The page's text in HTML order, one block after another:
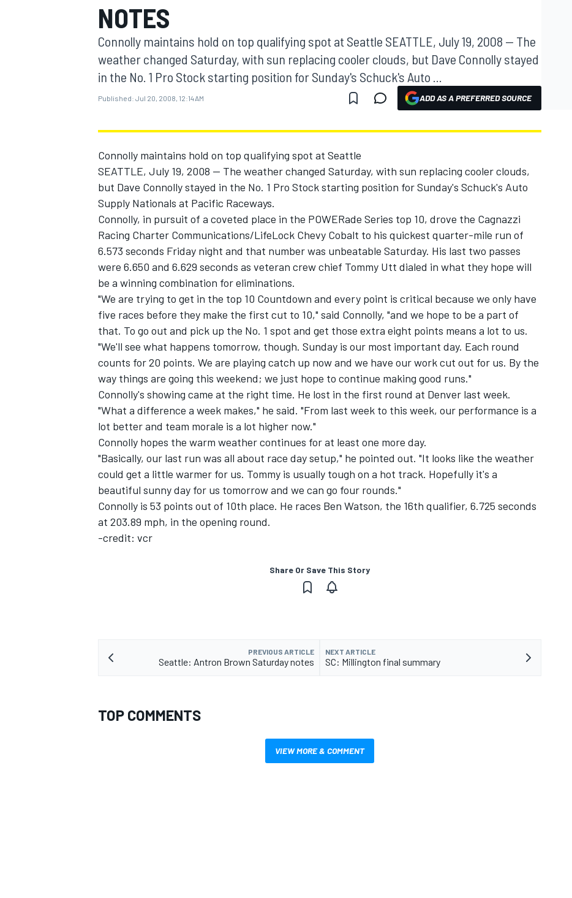
MOTOGP
INDYCAR
SUPERCARS
NOTES
Connolly maintains hold on top qualifying spot at Seattle SEATTLE, July 19, 2008 -- The
weather changed Saturday, with sun replacing cooler clouds, but Dave Connolly stayed
in the No. 1 Pro Stock starting position for Sunday's Schuck's Auto ...
Published: Jul 20, 2008, 12:14 AM ADD AS A PREFERRED SOURCE
Connolly maintains hold on top qualifying spot at Seattle
SEATTLE, July 19, 2008 -- The weather changed Saturday, with sun replacing cooler clouds,
but Dave Connolly stayed in the No. 1 Pro Stock starting position for Sunday's Schuck's Auto
Supply Nationals at Pacific Raceways.
Connolly, in pursuit of a coveted place in the POWERade Series top 10, drove the Cagnazzi
Racing Charter Communications/LifeLock Chevy Cobalt to his quickest quarter-mile run of
6.573 seconds Friday night and that number was unbeatable Saturday. His last two passes
were 6.650 and 6.629 seconds as veteran crew chief Tommy Utt dialed in what they hope will
be a winning combination for eliminations.
"We are trying to get in the top 10 Countdown and every point is critical because we only have
five races before they make the first cut to 10," said Connolly, "and we hope to be a part of
that. To go out and pick up the No. 1 spot and get those extra eight points means a lot to us.
"We'll see what happens tomorrow, though. Sunday is our most important day. Each round
counts for 20 points. We are playing catch up now and we have our work cut out for us. By the
way things are going this weekend; we just hope to continue making good runs."
Connolly's showing came at the right time. He lost in the first round at Denver last week.
"What a difference a week makes," he said. "From last week to this week, our performance is a
lot better and team morale is a lot higher now."
Connolly hopes the warm weather continues for at least one more day.
"Basically, our last run was all about race day setup," he pointed out. "It looks like the weather
could get a little warmer for us. Tommy is usually tough on a hot track. Hopefully it's a
beautiful sunny day for us tomorrow and we can go four rounds."
Connolly is 53 points out of 10th place. He races Ben Watson, the 16th qualifier, 6.725 seconds
at 203.89 mph, in the opening round.
-credit: vcr
Share Or Save This Story
PREVIOUS ARTICLE
Seattle: Antron Brown Saturday notes
NEXT ARTICLE
SC: Millington final summary
TOP COMMENTS
VIEW MORE & COMMENT